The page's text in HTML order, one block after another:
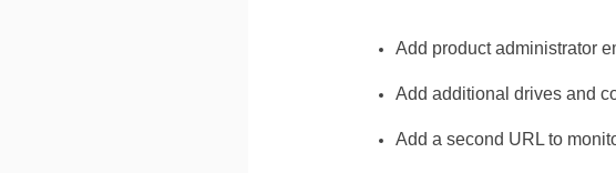
Add product administrator
Add additional drives and
Add a second URL to